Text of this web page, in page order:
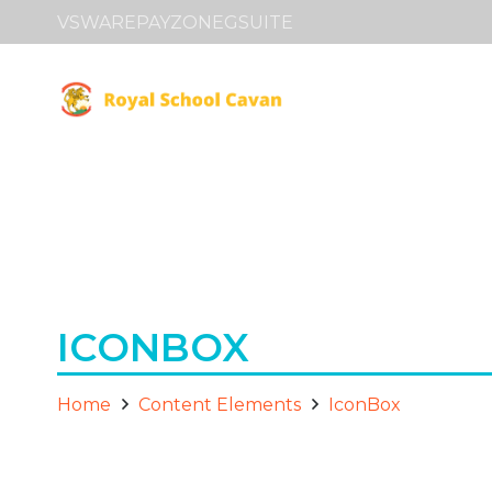
VSWARE PAYZONEGSUITE
ICONBOX
Home Content Elements IconBox